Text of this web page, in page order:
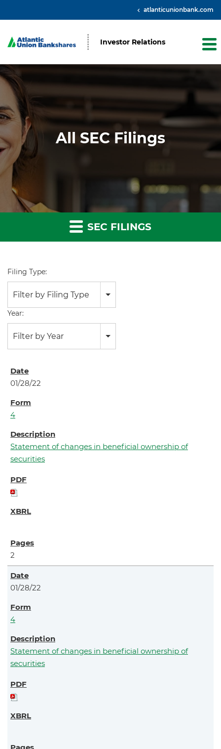
atlanticunionbank.com
Investor Relations
All SEC Filings
SEC FILINGS
Filing Type:
Filter by Filing Type
Year:
Filter by Year
01/28/22
4
Statement of changes in beneficial ownership of
securities
2
01/28/22
4
Statement of changes in beneficial ownership of
securities